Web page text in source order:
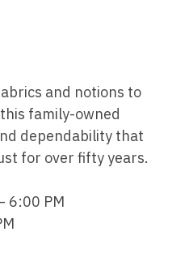
and notions to
family-owned
dependability that
for over fifty years.
6:00 PM